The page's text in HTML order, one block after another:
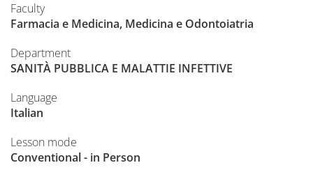
Faculty
Farmacia e Medicina, Medicina e Odontoiatria
Department
SANITÀ PUBBLICA E MALATTIE INFETTIVE
Language
Italian
Lesson mode
Conventional - in Person